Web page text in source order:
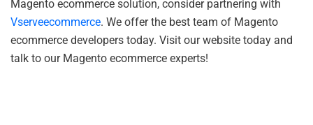
Magento ecommerce solution, consider partnering with
Vserveecommerce. We offer the best team of Magento
ecommerce developers today. Visit our website today and
talk to our Magento ecommerce experts!